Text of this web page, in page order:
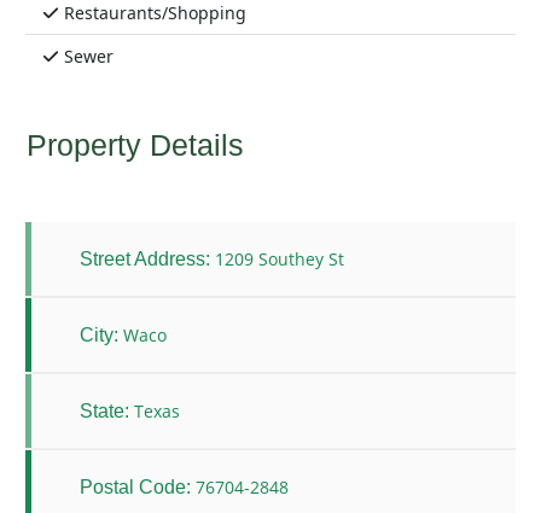
Restaurants/Shopping
Sewer
Property Details
Street Address: 1209 Southey St
City: Waco
State: Texas
Postal Code: 76704-2848